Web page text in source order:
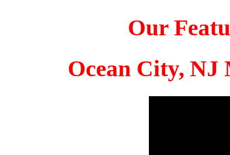
Our
Ocean City, NJ